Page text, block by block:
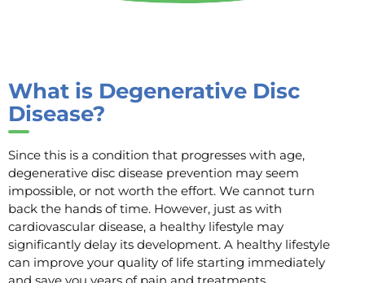
What is Degenerative Disc
Disease?
Since this is a condition that progresses with age,
degenerative disc disease prevention may seem
impossible, or not worth the effort. We cannot turn
back the hands of time. However, just as with
cardiovascular disease, a healthy lifestyle may
significantly delay its development. A healthy lifestyle
can improve your quality of life starting immediately